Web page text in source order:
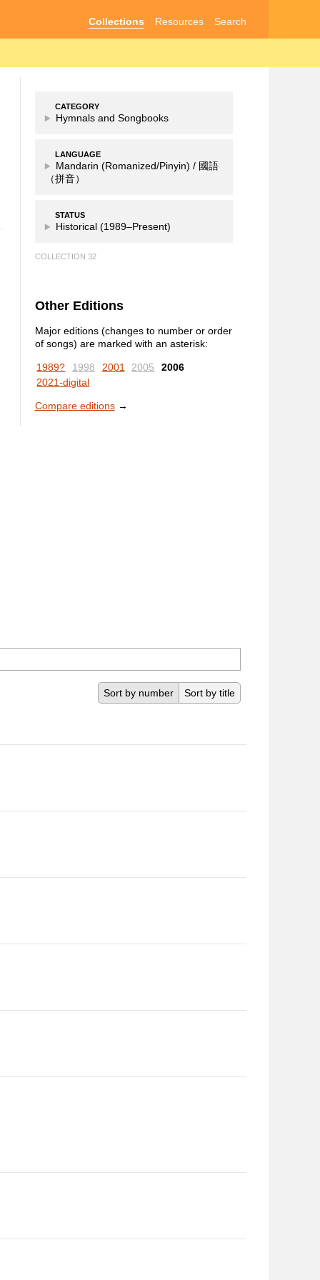
Collections Resources Search
CATEGORY
Hymnals and Songbooks
LANGUAGE
Mandarin (Romanized/Pinyin) / 國語
（拼音）
STATUS
Historical (1989–Present)
COLLECTION 32
Other Editions
Major editions (changes to number or order
of songs) are marked with an asterisk:
1989? 1998 2001 2005
2006
2021-digital
Compare editions→
Sort by number Sort by title